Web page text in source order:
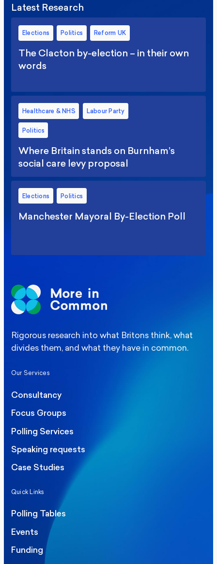
Latest Research
Elections Politics Reform UK
The Clacton by-election – in their own
words
Healthcare & NHS Labour Party
Politics
Where Britain stands on Burnham’s
social care levy proposal
Elections Politics
Manchester Mayoral By-Election Poll
Rigorous research into what Britons think, what
divides them, and what they have in common.
Our Services
Consultancy
Focus Groups
Polling Services
Speaking requests
Case Studies
Quick Links
Polling Tables
Events
Funding